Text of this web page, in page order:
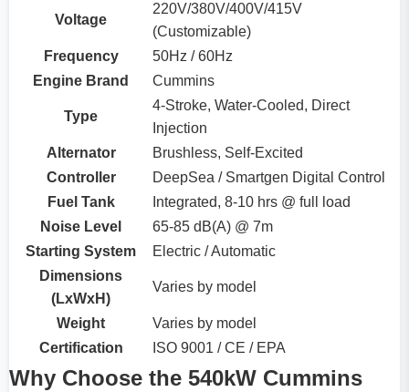
Voltage
220V/380V/400V/415V
(Customizable)
Frequency
50Hz / 60Hz
Engine Brand
Cummins
Type
4-Stroke, Water-Cooled, Direct
Injection
Alternator
Brushless, Self-Excited
Controller
DeepSea / Smartgen Digital Control
Fuel Tank
Integrated, 8-10 hrs @ full load
Noise Level
65-85 dB(A) @ 7m
Starting System
Electric / Automatic
Dimensions
(LxWxH)
Varies by model
Weight
Varies by model
Certification
ISO 9001 / CE / EPA
Why Choose the 540kW Cummins